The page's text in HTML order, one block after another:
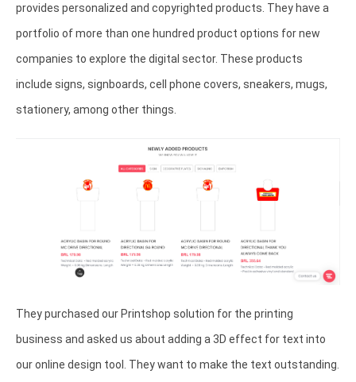
provides personalized and copyrighted products. They have a
portfolio of more than one hundred product options for new
companies to explore the digital sector. These products
include signs, signboards, cell phone covers, sneakers, mugs,
stationery, among other things.
They purchased our Printshop solution for the printing
business and asked us about adding a 3D effect for text into
our online design tool. They want to make the text outstanding.